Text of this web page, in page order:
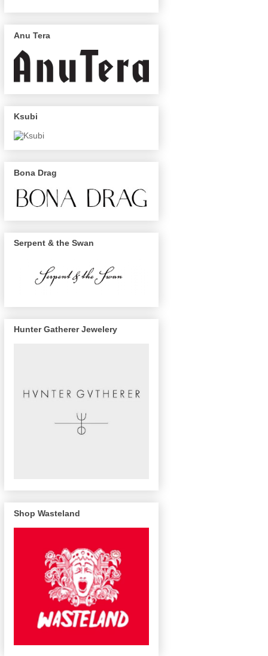
Anu Tera
Ksubi
Bona Drag
Serpent & the Swan
Hunter Gatherer Jewelery
Shop Wasteland